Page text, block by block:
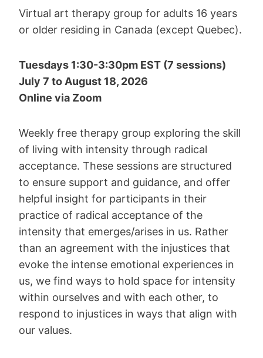
Virtual art therapy group for adults 16 years
or older residing in Canada (except Quebec).
Tuesdays 1:30-3:30pm EST (7 sessions)
July 7 to August 18, 2026
Online via Zoom
Weekly free therapy group exploring the skill
of living with intensity through radical
acceptance. These sessions are structured
to ensure support and guidance, and offer
helpful insight for participants in their
practice of radical acceptance of the
intensity that emerges/arises in us. Rather
than an agreement with the injustices that
evoke the intense emotional experiences in
us, we find ways to hold space for intensity
within ourselves and with each other, to
respond to injustices in ways that align with
our values.